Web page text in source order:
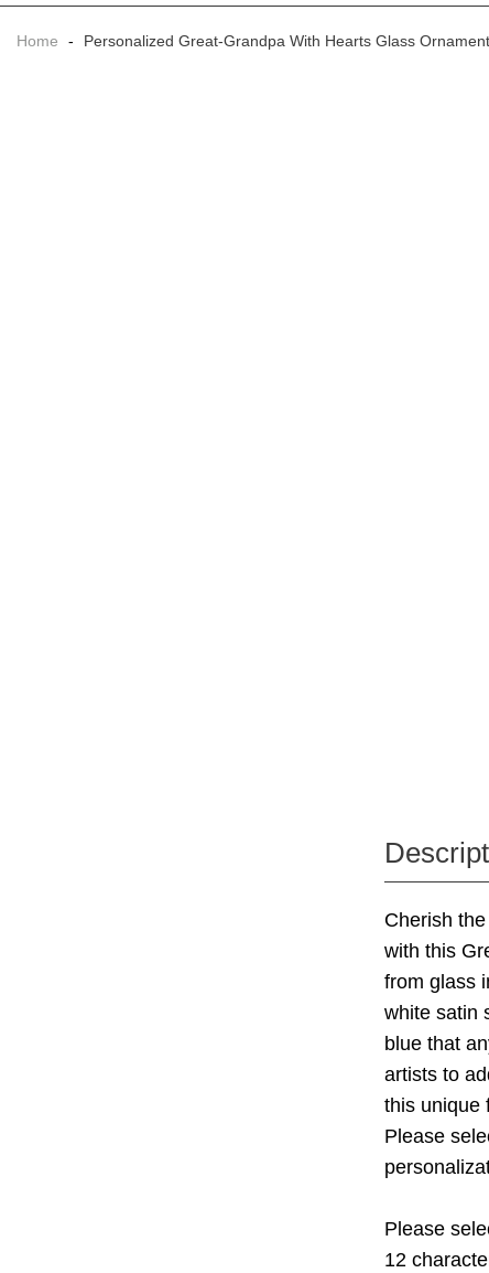
Home - Personalized Great-Grandpa With Hearts Glass Ornament
Cherish
with this
from glass
white satin
blue that
artists to
this unique
Please
Please
12